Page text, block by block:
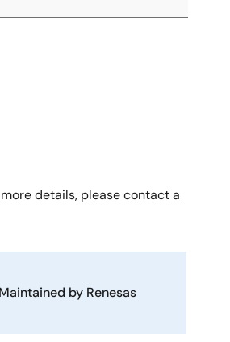
details, please contact a
Maintained by Renesas